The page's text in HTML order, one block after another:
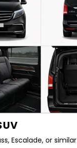
Escalade, or similar